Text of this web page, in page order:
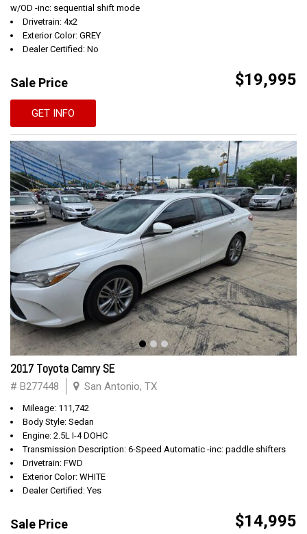
w/OD -inc: sequential shift mode
Drivetrain: 4x2
Exterior Color: GREY
Dealer Certified: No
Sale Price $19,995
GET INFO
2017 Toyota Camry SE
# B277448 San Antonio, TX
Mileage: 111,742
Body Style: Sedan
Engine: 2.5L I-4 DOHC
Transmission Description: 6-Speed Automatic -inc: paddle shifters
Drivetrain: FWD
Exterior Color: WHITE
Dealer Certified: Yes
Sale Price $14,995